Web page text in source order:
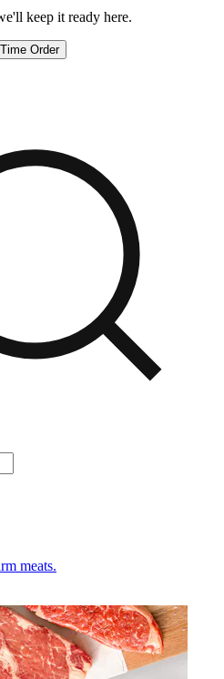
keep it ready here.
Order
meats.